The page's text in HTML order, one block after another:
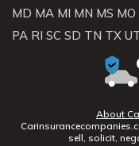
MD MA MI MN MS MO
PA RI SC SD TN TX
About
sell, solicit,